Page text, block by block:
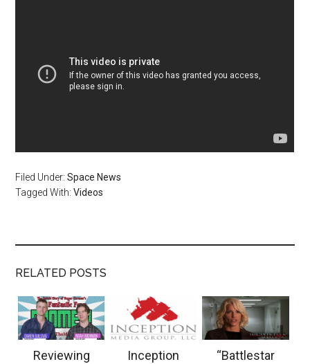
Filed Under:Space News
Tagged With:Videos
RELATED POSTS
Reviewing
Inception
“Battlestar